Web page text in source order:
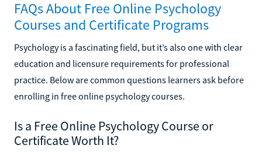
FAQs About Free Online Psychology
Courses and Certificate Programs
Psychology is a fascinating field, but it’s also one with clear
education and licensure requirements for professional
practice. Below are common questions learners ask before
enrolling in free online psychology courses.
Is a Free Online Psychology Course or
Certificate Worth It?